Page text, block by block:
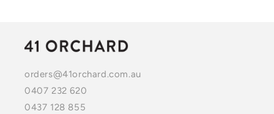
orders@41orchard.com.au
0407 232 620
0437 128 855